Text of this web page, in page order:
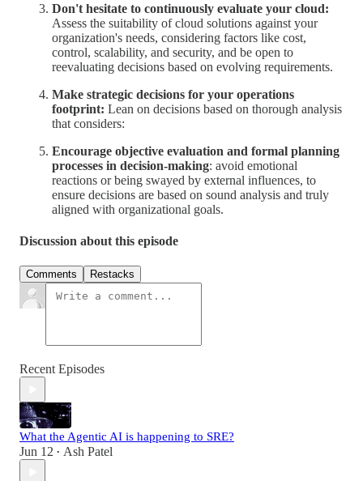
Don't hesitate to continuously evaluate your cloud:
Assess the suitability of cloud solutions against your
organization's needs, considering factors like cost,
control, scalability, and security, and be open to
reevaluating decisions based on evolving requirements.
Make strategic decisions for your operations
footprint: Lean on decisions based on thorough analysis
that considers:
Encourage objective evaluation and formal planning
processes in decision-making: avoid emotional
reactions or being swayed by external influences, to
ensure decisions are based on sound analysis and truly
aligned with organizational goals.
Discussion about this episode
Comments Restacks
Recent Episodes
What the Agentic AI is happening to SRE?
Jun 12 • Ash Patel